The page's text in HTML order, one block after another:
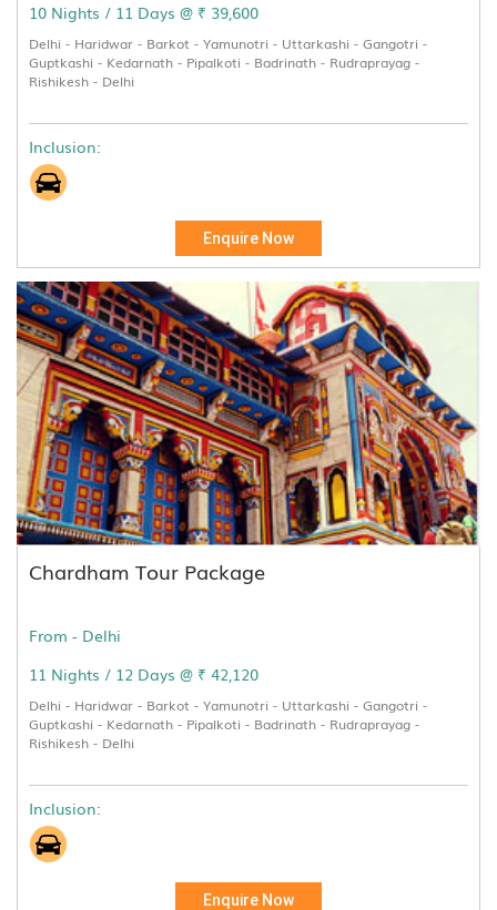
10 Nights / 11 Days @ ₹ 39,600
Delhi - Haridwar - Barkot - Yamunotri - Uttarkashi - Gangotri -
Guptkashi - Kedarnath - Pipalkoti - Badrinath - Rudraprayag -
Rishikesh - Delhi
Inclusion:
Enquire Now
Chardham Tour Package
From - Delhi
11 Nights / 12 Days @ ₹ 42,120
Delhi - Haridwar - Barkot - Yamunotri - Uttarkashi - Gangotri -
Guptkashi - Kedarnath - Pipalkoti - Badrinath - Rudraprayag -
Rishikesh - Delhi
Inclusion:
Enquire Now